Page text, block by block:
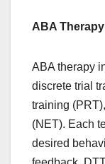
ABA
ABA therapy
discrete trial
training
(NET). Each
desired